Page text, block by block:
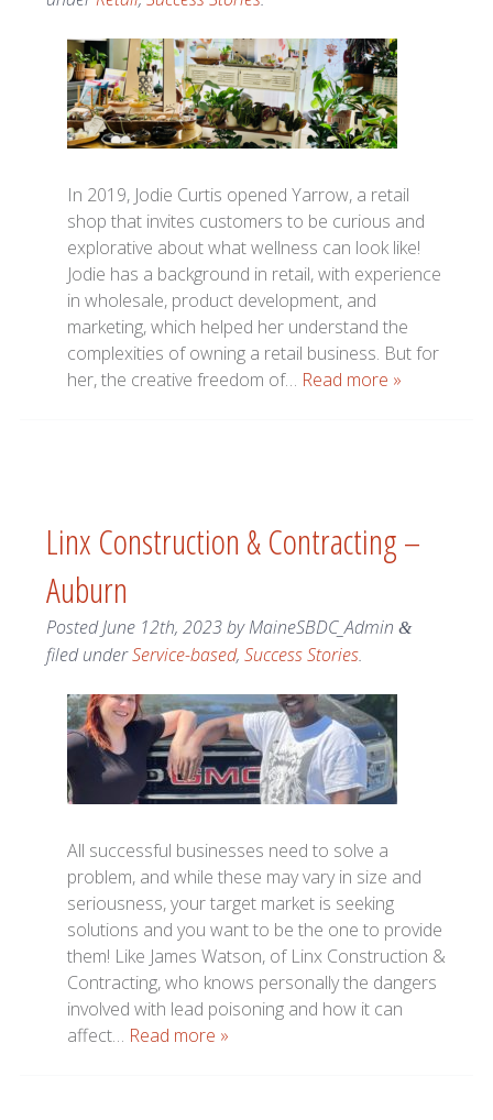
In 2019, Jodie Curtis opened Yarrow, a retail
shop that invites customers to be curious and
explorative about what wellness can look like!
Jodie has a background in retail, with experience
in wholesale, product development, and
marketing, which helped her understand the
complexities of owning a retail business. But for
her, the creative freedom of… Read more »
Linx Construction & Contracting –
Auburn
PostedJune 12th, 2023byMaineSBDC_Admin &
filed underService-based, Success Stories.
All successful businesses need to solve a
problem, and while these may vary in size and
seriousness, your target market is seeking
solutions and you want to be the one to provide
them! Like James Watson, of Linx Construction &
Contracting, who knows personally the dangers
involved with lead poisoning and how it can
affect… Read more »